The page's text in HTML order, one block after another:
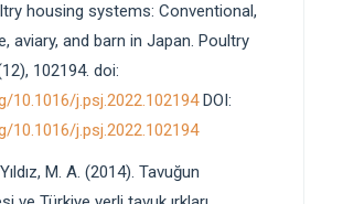
housing systems: Conventional,
aviary, and barn in Japan. Poultry
102194. doi:
10.1016/j.psj.2022.102194DOI:
10.1016/j.psj.2022.102194
M. A. (2014). Tavuğun